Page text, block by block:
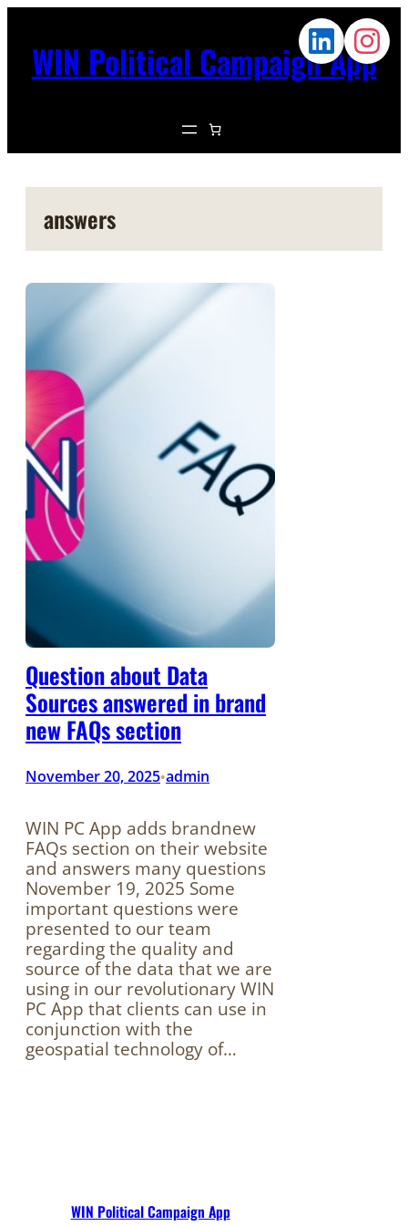
WIN Political Campaign App
answers
Question about Data
Sources answered in brand
new FAQs section
November 20, 2025•admin
WIN PC App adds brandnew
FAQs section on their website
and answers many questions
November 19, 2025 Some
important questions were
presented to our team
regarding the quality and
source of the data that we are
using in our revolutionary WIN
PC App that clients can use in
conjunction with the
geospatial technology of…
WIN Political Campaign App